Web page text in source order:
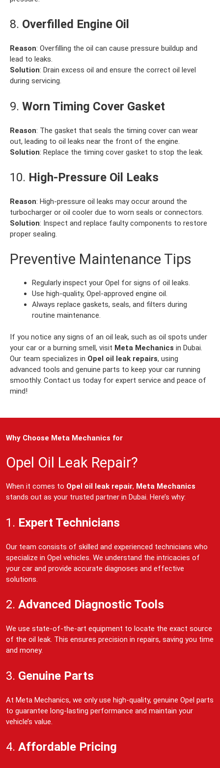
8. Overfilled Engine Oil
Reason: Overfilling the oil can cause pressure buildup and
lead to leaks.
Solution: Drain excess oil and ensure the correct oil level
during servicing.
9. Worn Timing Cover Gasket
Reason: The gasket that seals the timing cover can wear
out, leading to oil leaks near the front of the engine.
Solution: Replace the timing cover gasket to stop the leak.
10. High-Pressure Oil Leaks
Reason: High-pressure oil leaks may occur around the
turbocharger or oil cooler due to worn seals or connectors.
Solution: Inspect and replace faulty components to restore
proper sealing.
Preventive Maintenance Tips
Regularly inspect your Opel for signs of oil leaks.
Use high-quality, Opel-approved engine oil.
Always replace gaskets, seals, and filters during
routine maintenance.
If you notice any signs of an oil leak, such as oil spots under
your car or a burning smell, visit Meta Mechanics in Dubai.
Our team specializes in Opel oil leak repairs, using
advanced tools and genuine parts to keep your car running
smoothly. Contact us today for expert service and peace of
mind!
Why Choose Meta Mechanics for
Opel Oil Leak Repair?
When it comes to Opel oil leak repair, Meta Mechanics
stands out as your trusted partner in Dubai. Here’s why:
1. Expert Technicians
Our team consists of skilled and experienced technicians who
specialize in Opel vehicles. We understand the intricacies of
your car and provide accurate diagnoses and effective
solutions.
2. Advanced Diagnostic Tools
We use state-of-the-art equipment to locate the exact source
of the oil leak. This ensures precision in repairs, saving you time
and money.
3. Genuine Parts
At Meta Mechanics, we only use high-quality, genuine Opel parts
to guarantee long-lasting performance and maintain your
vehicle’s value.
4. Affordable Pricing